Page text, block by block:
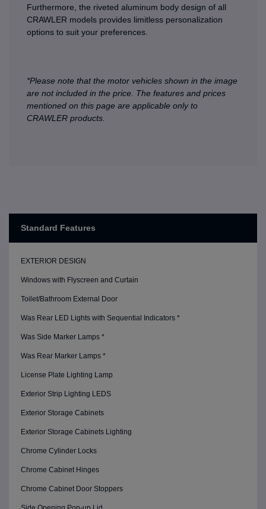
Furthermore, the riveted aluminum body design of all
CRAWLER models provides limitless personalization
options to suit your preferences.
*Please note that the motor vehicles shown in the image
are not included in the price. The features and prices
mentioned on this page are applicable only to
CRAWLER products.
Standard Features
EXTERIOR DESIGN
Windows with Flyscreen and Curtain
Toilet/Bathroom External Door
Was Rear LED Lights with Sequential Indicators *
Was Side Marker Lamps *
Was Rear Marker Lamps *
License Plate Lighting Lamp
Exterior Strip Lighting LEDS
Exterior Storage Cabinets
Exterior Storage Cabinets Lighting
Chrome Cylinder Locks
Chrome Cabinet Hinges
Chrome Cabinet Door Stoppers